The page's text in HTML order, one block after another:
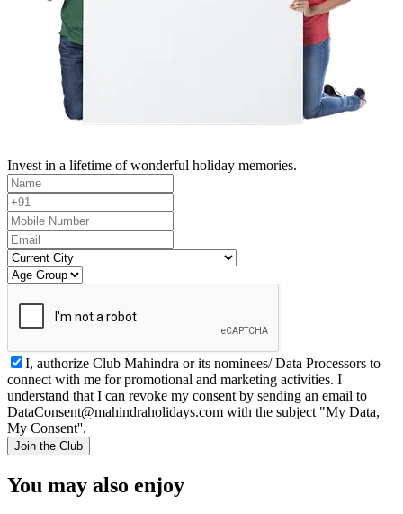
Invest in a lifetime of wonderful holiday memories.
I, authorize Club Mahindra or its nominees/ Data Processors to
connect with me for promotional and marketing activities. I
understand that I can revoke my consent by sending an email to
DataConsent@mahindraholidays.com with the subject "My Data,
My Consent''.
Join the Club
You may also enjoy